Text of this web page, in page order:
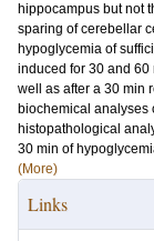
hippocampus but not
sparing of cerebellar
hypoglycemia of
induced for 30 and 60
well as after a 30 min
biochemical analyses
histopathological
30 min of
(More)
Links